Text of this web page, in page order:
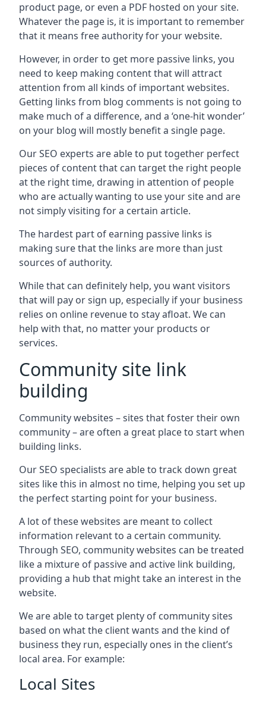
product page, or even a PDF hosted on your site.
Whatever the page is, it is important to remember
that it means free authority for your website.
However, in order to get more passive links, you
need to keep making content that will attract
attention from all kinds of important websites.
Getting links from blog comments is not going to
make much of a difference, and a ‘one-hit wonder’
on your blog will mostly benefit a single page.
Our SEO experts are able to put together perfect
pieces of content that can target the right people
at the right time, drawing in attention of people
who are actually wanting to use your site and are
not simply visiting for a certain article.
The hardest part of earning passive links is
making sure that the links are more than just
sources of authority.
While that can definitely help, you want visitors
that will pay or sign up, especially if your business
relies on online revenue to stay afloat. We can
help with that, no matter your products or
services.
Community site link
building
Community websites – sites that foster their own
community – are often a great place to start when
building links.
Our SEO specialists are able to track down great
sites like this in almost no time, helping you set up
the perfect starting point for your business.
A lot of these websites are meant to collect
information relevant to a certain community.
Through SEO, community websites can be treated
like a mixture of passive and active link building,
providing a hub that might take an interest in the
website.
We are able to target plenty of community sites
based on what the client wants and the kind of
business they run, especially ones in the client’s
local area. For example:
Local Sites